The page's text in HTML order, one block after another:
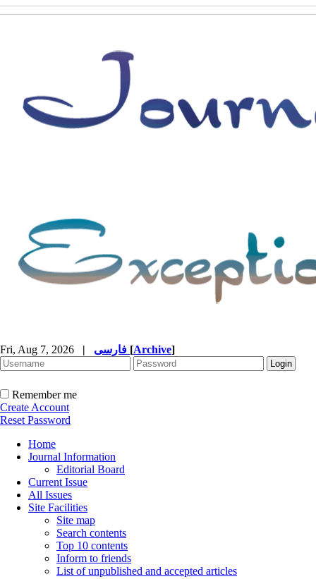
Fri, Aug 7, 2026 | [Archive]
Remember me
Create Account
Reset Password
Home
Journal Information
Editorial Board
Current Issue
All Issues
Site Facilities
Site map
Search contents
Top 10 contents
Inform to friends
List of unpublished and accepted articles